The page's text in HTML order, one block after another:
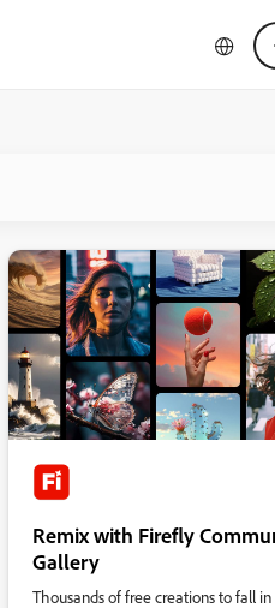
Remix with Firefly
Gallery
Thousands of free creations to fall